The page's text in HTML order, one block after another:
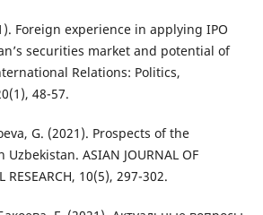
Foreign experience in applying IPO
securities market and potential of
Relations: Politics,
48-57.
G. (2021). Prospects of the
ASIAN JOURNAL OF
RESEARCH, 10(5), 297-302.